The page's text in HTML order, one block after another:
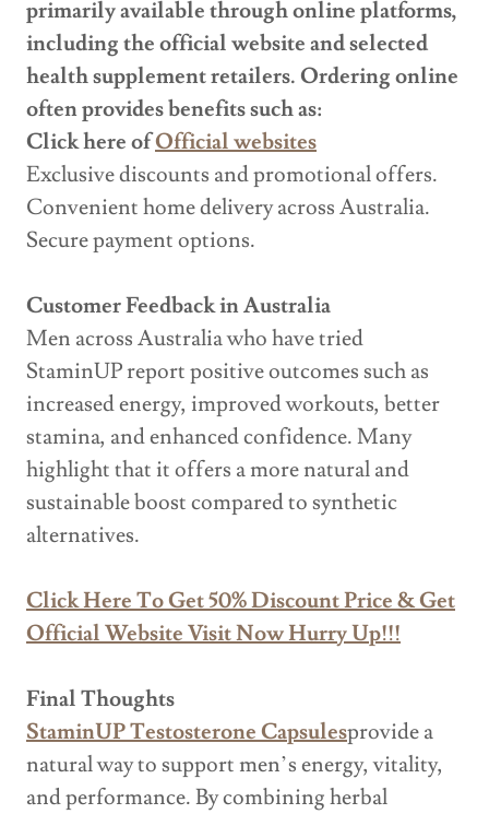
primarily available through online platforms,
including the official website and selected
health supplement retailers. Ordering online
often provides benefits such as:
Click here ofOfficial websites
Exclusive discounts and promotional offers.
Convenient home delivery across Australia.
Secure payment options.
Customer Feedback in Australia
Men across Australia who have tried
StaminUP report positive outcomes such as
increased energy, improved workouts, better
stamina, and enhanced confidence. Many
highlight that it offers a more natural and
sustainable boost compared to synthetic
alternatives.
Click Here To Get 50% Discount Price & Get
Official Website Visit Now Hurry Up!!!
Final Thoughts
StaminUP Testosterone Capsulesprovide a
natural way to support men’s energy, vitality,
and performance. By combining herbal